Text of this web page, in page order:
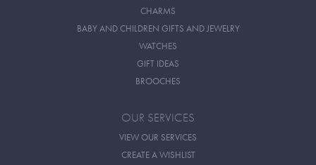
CHARMS
BABY AND CHILDREN GIFTS AND JEWELRY
WATCHES
GIFT IDEAS
BROOCHES
OUR SERVICES
VIEW OUR SERVICES
CREATE A WISHLIST